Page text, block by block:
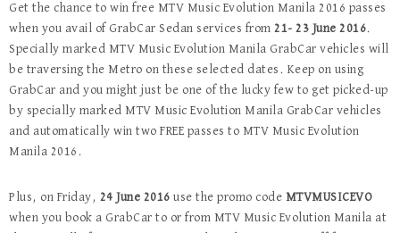
Get the chance to win free MTV Music Evolution Manila 2016 passes
when you avail of GrabCar Sedan services from 21- 23 June 2016.
Specially marked MTV Music Evolution Manila GrabCar vehicles will
be traversing the Metro on these selected dates. Keep on using
GrabCar and you might just be one of the lucky few to get picked-up
by specially marked MTV Music Evolution Manila GrabCar vehicles
and automatically win two FREE passes to MTV Music Evolution
Manila 2016.
Plus, on Friday, 24 June 2016 use the promo code MTVMUSICEVO
when you book a GrabCar to or from MTV Music Evolution Manila at